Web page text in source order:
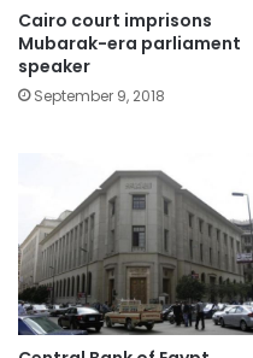
Cairo court imprisons
Mubarak-era parliament
speaker
September 9, 2018